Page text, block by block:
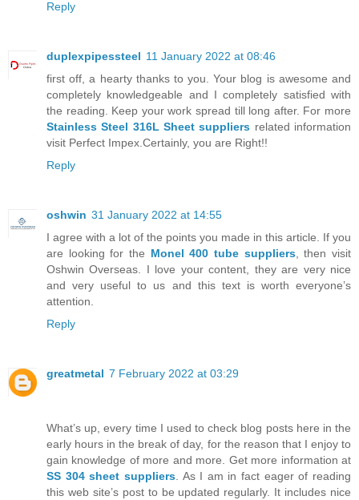
Reply
duplexpipessteel 11 January 2022 at 08:46
first off, a hearty thanks to you. Your blog is awesome and
completely knowledgeable and I completely satisfied with
the reading. Keep your work spread till long after. For more
Stainless Steel 316L Sheet suppliers related information
visit Perfect Impex.Certainly, you are Right!!
Reply
oshwin 31 January 2022 at 14:55
I agree with a lot of the points you made in this article. If you
are looking for the Monel 400 tube suppliers, then visit
Oshwin Overseas. I love your content, they are very nice
and very useful to us and this text is worth everyone’s
attention.
Reply
greatmetal 7 February 2022 at 03:29
What’s up, every time I used to check blog posts here in the
early hours in the break of day, for the reason that I enjoy to
gain knowledge of more and more. Get more information at
SS 304 sheet suppliers. As I am in fact eager of reading
this web site’s post to be updated regularly. It includes nice